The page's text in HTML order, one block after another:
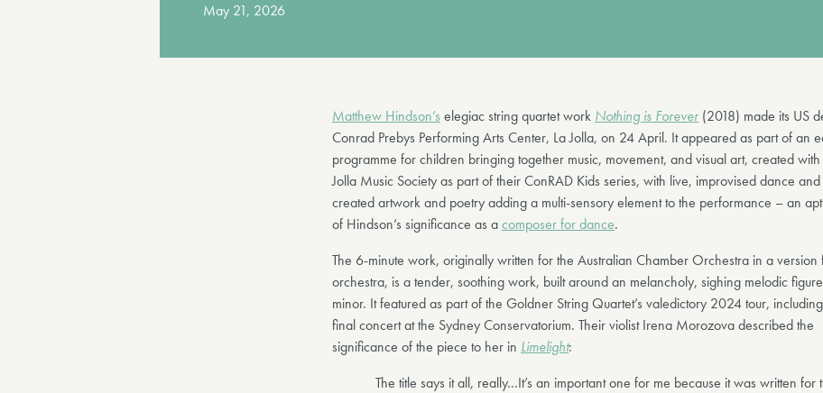
May 21, 2026
Matthew Hindson’s elegiac string quartet work Nothing is Forever(2018) made its US
Conrad Prebys Performing Arts Center, La Jolla, on 24 April. It appeared as part of an
programme for children bringing together music, movement, and visual art, created with
Jolla Music Society as part of their ConRAD Kids series, with live, improvised dance and
created artwork and poetry adding a multi-sensory element to the performance – an
of Hindson’s significance as acomposer for dance.
The 6-minute work, originally written for the Australian Chamber Orchestra in a version
orchestra, is a tender, soothing work, built around an melancholy, sighing melodic
minor. It featured as part of the Goldner String Quartet’s valedictory 2024 tour,
final concert at the Sydney Conservatorium. Their violist Irena Morozova described the
significance of the piece to her in Limelight:
The title says it all, really…It’s an important one for me because it was written for